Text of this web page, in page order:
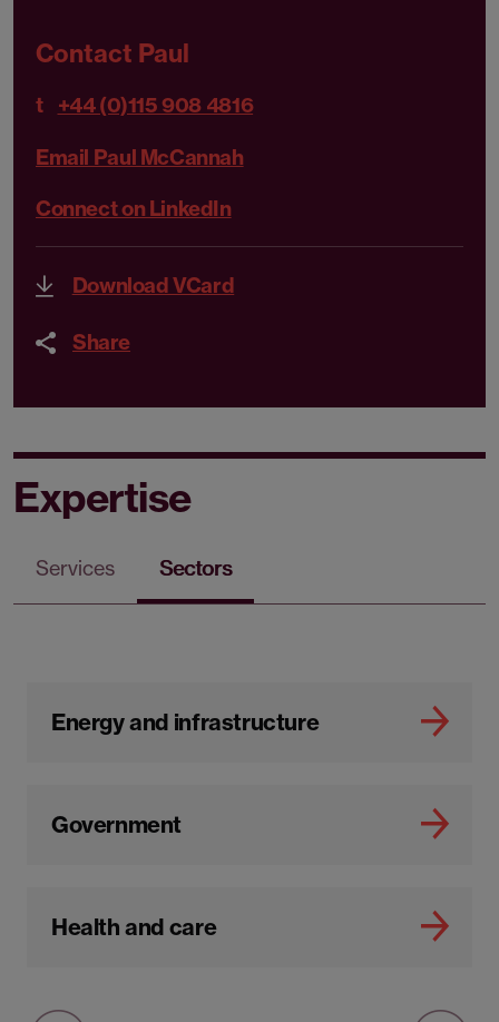
Contact Paul
t +44 (0)115 908 4816
Email Paul McCannah
Connect on LinkedIn
Download VCard
Share
Expertise
Services Sectors
Energy and infrastructure
Government
Health and care